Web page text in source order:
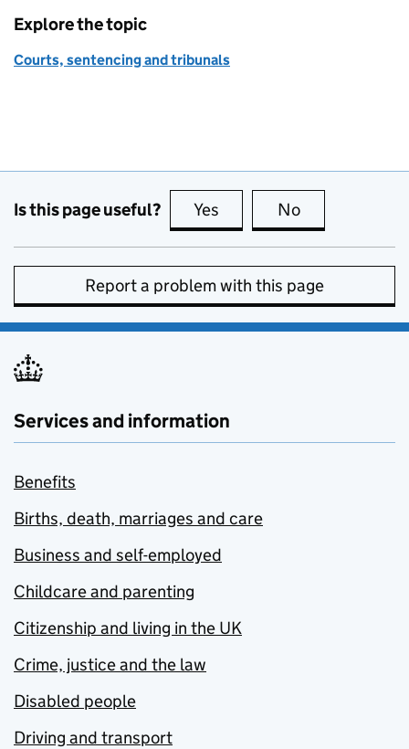
Explore the topic
Courts, sentencing and tribunals
Is this page useful? Yes this page is useful
No
Report a problem with this page
Services and information
Benefits
Births, death, marriages and care
Business and self-employed
Childcare and parenting
Citizenship and living in the UK
Crime, justice and the law
Disabled people
Driving and transport